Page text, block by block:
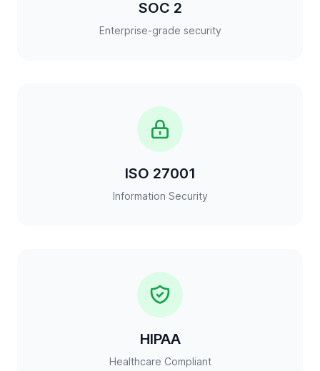
SOC 2
Enterprise-grade security
ISO 27001
Information Security
HIPAA
Healthcare Compliant